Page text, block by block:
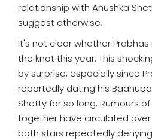
relationship with Anushka
suggest otherwise.
It's not clear whether
the knot this year. This
by surprise, especially since
reportedly dating his
Shetty for so long. Rumours
together have circulated
both stars repeatedly